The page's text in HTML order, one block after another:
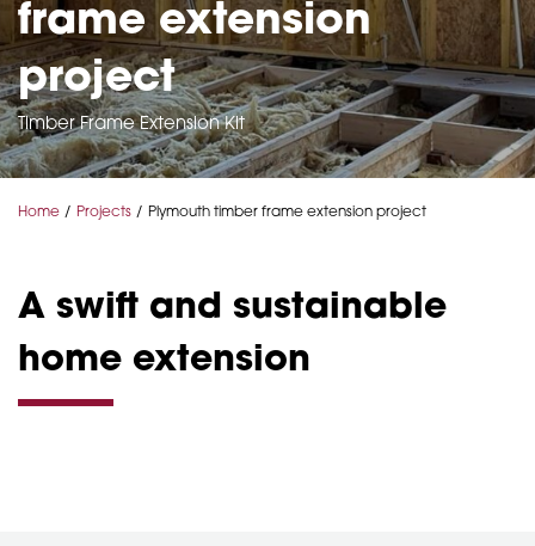
frame extension
project
Timber Frame Extension Kit
Home Projects Plymouth timber frame extension project
A swift and sustainable
home extension